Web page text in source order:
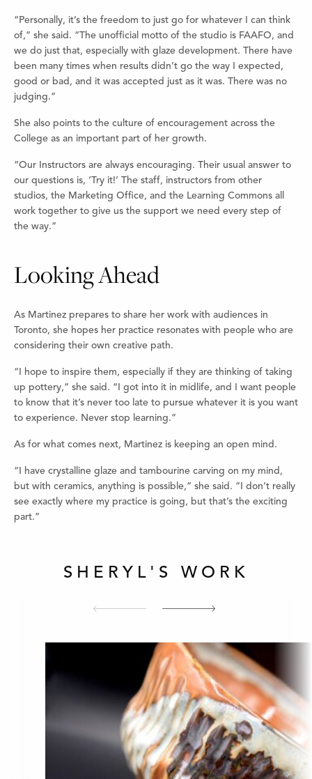
“Personally, it’s the freedom to just go for whatever I can think
of,” she said. “The unofficial motto of the studio is FAAFO, and
we do just that, especially with glaze development. There have
been many times when results didn’t go the way I expected,
good or bad, and it was accepted just as it was. There was no
judging.”
She also points to the culture of encouragement across the
College as an important part of her growth.
“Our Instructors are always encouraging. Their usual answer to
our questions is, ‘Try it!’ The staff, instructors from other
studios, the Marketing Office, and the Learning Commons all
work together to give us the support we need every step of
the way.”
Looking Ahead
As Martinez prepares to share her work with audiences in
Toronto, she hopes her practice resonates with people who are
considering their own creative path.
“I hope to inspire them, especially if they are thinking of taking
up pottery,” she said. “I got into it in midlife, and I want people
to know that it’s never too late to pursue whatever it is you want
to experience. Never stop learning.”
As for what comes next, Martinez is keeping an open mind.
“I have crystalline glaze and tambourine carving on my mind,
but with ceramics, anything is possible,” she said. “I don’t really
see exactly where my practice is going, but that’s the exciting
part.”
SHERYL'S WORK